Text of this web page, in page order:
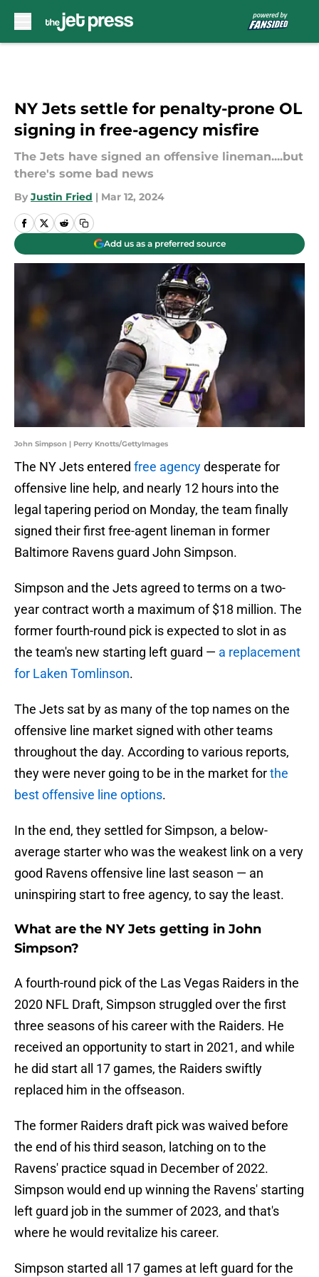
NY Jets settle for penalty-prone OL
signing in free-agency misfire
The Jets have signed an offensive lineman....but
there's some bad news
By Justin Fried | Mar 12, 2024
Add us as a preferred source
John Simpson | Perry Knotts/GettyImages
The NY Jets entered free agencydesperate for
offensive line help, and nearly 12 hours into the
legal tapering period on Monday, the team finally
signed their first free-agent lineman in former
Baltimore Ravens guard John Simpson.
Simpson and the Jets agreed to terms on a two-
year contract worth a maximum of $18 million. The
former fourth-round pick is expected to slot in as
the team's new starting left guard — a replacement
for Laken Tomlinson.
The Jets sat by as many of the top names on the
offensive line market signed with other teams
throughout the day. According to various reports,
they were never going to be in the market forthe
best offensive line options.
In the end, they settled for Simpson, a below-
average starter who was the weakest link on a very
good Ravens offensive line last season — an
uninspiring start to free agency, to say the least.
What are the NY Jets getting in John
Simpson?
A fourth-round pick of the Las Vegas Raiders in the
2020 NFL Draft, Simpson struggled over the first
three seasons of his career with the Raiders. He
received an opportunity to start in 2021, and while
he did start all 17 games, the Raiders swiftly
replaced him in the offseason.
The former Raiders draft pick was waived before
the end of his third season, latching on to the
Ravens' practice squad in December of 2022.
Simpson would end up winning the Ravens' starting
left guard job in the summer of 2023, and that's
where he would revitalize his career.
Simpson started all 17 games at left guard for the